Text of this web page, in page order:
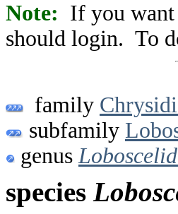
Note: If you want
should login. To
family
subfamily
genus
species